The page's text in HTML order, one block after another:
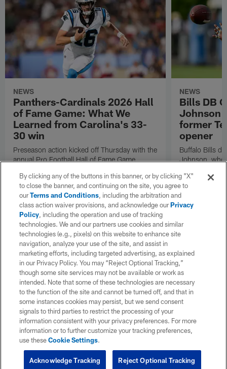
NEWS
Panthers-Cardinals 2026 Hall
of Fame Game: What We
Learned from Carolina's 33-
30 win
Preseason action kicked off Thursday with the
annual Pro Football Hall of Fame Game.
takeaways.
NEWS
Bills DB
Johnson
former
opener
Buffalo Bills
Johnson, who
how excited
Texans squad
Play
By clicking any of the buttons in this banner, or by clicking "X"
to close the banner, and continuing on the site, you agree to
ourTerms and Conditions, including the arbitration and
class action waiver provisions, and acknowledge ourPrivacy
Policy, including the operation and use of tracking
technologies. We and our partners use cookies and similar
technologies (e.g., pixels) on this website to enhance site
navigation, analyze your use of the site, and assist in
marketing efforts, including targeted advertising, as explained
in our Privacy Policy. You may “Reject Optional Tracking,”
though some site services may not be available or work as
intended. Note that some of these technologies are necessary
to the function of the site and cannot be turned off, and that in
some instances cookies may persist, but we send consent
signals to third parties to restrict the processing of your
information consistent with your privacy preferences. For more
information or to further customize your tracking preferences,
use theseCookie Settings.
Reject Optional Tracking
Acknowledge Tracking